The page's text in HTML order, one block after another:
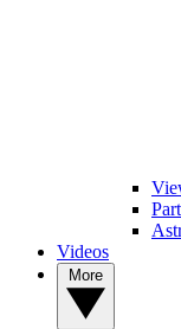
Videos